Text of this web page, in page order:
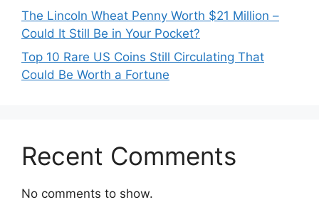
The Lincoln Wheat Penny Worth $21 Million –
Could It Still Be in Your Pocket?
Top 10 Rare US Coins Still Circulating That
Could Be Worth a Fortune
Recent Comments
No comments to show.